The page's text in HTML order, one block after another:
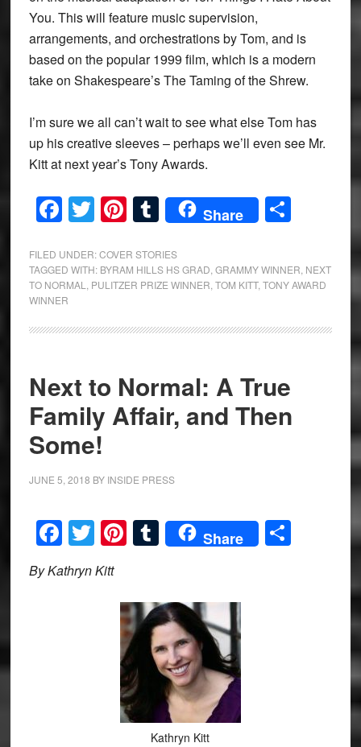
You. This will feature music supervision,
arrangements, and orchestrations by Tom, and is
based on the popular 1999 film, which is a modern
take on Shakespeare’s The Taming of the Shrew.
I’m sure we all can’t wait to see what else Tom has
up his creative sleeves – perhaps we’ll even see Mr.
Kitt at next year’s Tony Awards.
Facebook
Twitter
Pinterest
Tumblr
Share Share
FILED UNDER:COVER STORIES
TAGGED WITH: BYRAM HILLS HS GRAD GRAMMY WINNER NEXT
TO NORMAL
PULITZER PRIZE WINNER TOM KITT, TONY AWARD
WINNER
Next to Normal: A True
Family Affair, and Then
Some!
JUNE 5, 2018 BY INSIDE PRESS
Facebook
Twitter
Pinterest
Tumblr
Share Share
By Kathryn Kitt
Kathryn Kitt